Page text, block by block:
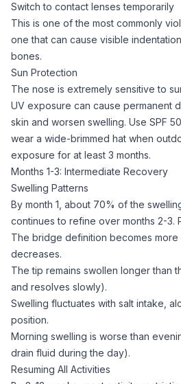
Switch to contact lenses temporarily
This is one of the most commonly
one that can cause visible
bones.
Sun Protection
The nose is extremely sensitive to
UV exposure can cause permanent
skin and worsen swelling. Use SPF
wear a wide-brimmed hat when
exposure for at least 3 months.
Months 1-3: Intermediate Recovery
Swelling Patterns
By month 1, about 70% of the
continues to refine over months 2-3.
The bridge definition becomes more
decreases.
The tip remains swollen longer than
and resolves slowly).
Swelling fluctuates with salt intake,
position.
Morning swelling is worse than
drain fluid during the day).
Resuming All Activities